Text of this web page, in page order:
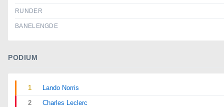
RUNDER
BANELENGDE
PODIUM
1
Lando Norris
2
Charles Leclerc